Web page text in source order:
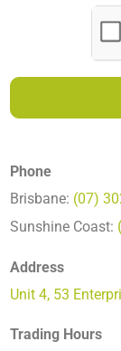
Phone
Brisbane: (07)
Sunshine Coast:
Address
Unit 4, 53
Trading Hours